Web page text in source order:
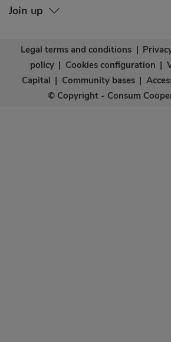
Join up
Legal terms and conditions |
policy | Cookies configuration |
Capital | Community bases |
© Copyright - Consum